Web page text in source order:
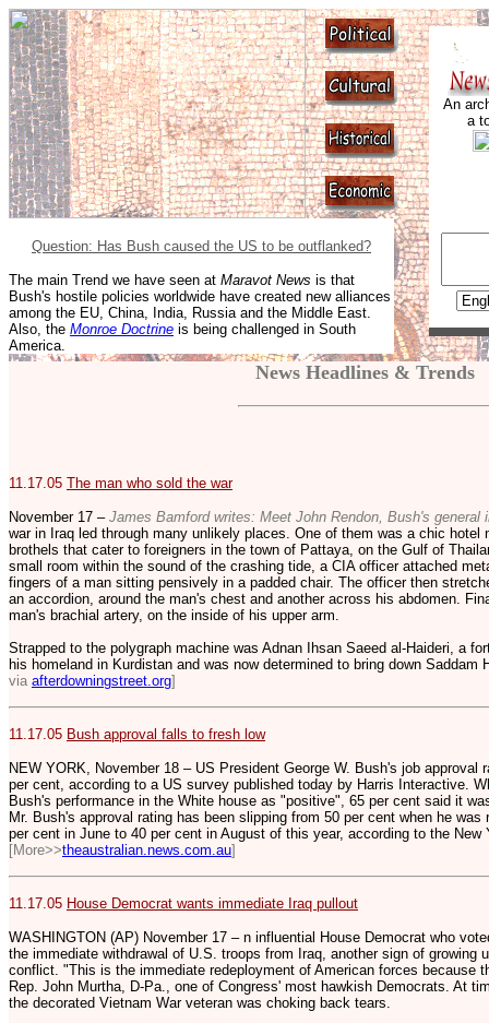
An
a
Question: Has Bush caused the US to be outflanked?
The main Trend we have seen at Maravot News is that
Bush's hostile policies worldwide have created new alliances
among the EU, China, India, Russia and the Middle East.
Also, the Monroe Doctrine is being challenged in South
America.
News Headlines & Trends
11.17.05 The man who sold the war
November 17 – James Bamford writes: Meet John Rendon, Bush's general
war in Iraq led through many unlikely places. One of them was a chic hotel
brothels that cater to foreigners in the town of Pattaya, on the Gulf of
small room within the sound of the crashing tide, a CIA officer attached
fingers of a man sitting pensively in a padded chair. The officer then
an accordion, around the man's chest and another across his abdomen.
man's brachial artery, on the inside of his upper arm.
Strapped to the polygraph machine was Adnan Ihsan Saeed al-Haideri, a
his homeland in Kurdistan and was now determined to bring down Saddam
via afterdowningstreet.org]
11.17.05 Bush approval falls to fresh low
NEW YORK, November 18 – US President George W. Bush's job approval
per cent, according to a US survey published today by Harris Interactive.
Bush's performance in the White house as "positive", 65 per cent said it
Mr. Bush's approval rating has been slipping from 50 per cent when he
per cent in June to 40 per cent in August of this year, according to the New
[More>>theaustralian.news.com.au]
11.17.05 House Democrat wants immediate Iraq pullout
WASHINGTON (AP) November 17 – n influential House Democrat who
the immediate withdrawal of U.S. troops from Iraq, another sign of growing
conflict. "This is the immediate redeployment of American forces because
Rep. John Murtha, D-Pa., one of Congress' most hawkish Democrats. At
the decorated Vietnam War veteran was choking back tears.